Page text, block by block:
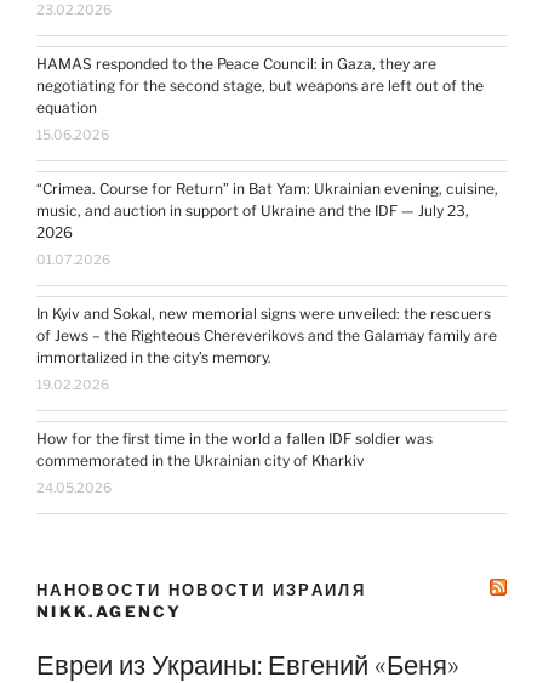
23.02.2026
HAMAS responded to the Peace Council: in Gaza, they are
negotiating for the second stage, but weapons are left out of the
equation
15.06.2026
“Crimea. Course for Return” in Bat Yam: Ukrainian evening, cuisine,
music, and auction in support of Ukraine and the IDF — July 23,
2026
01.07.2026
In Kyiv and Sokal, new memorial signs were unveiled: the rescuers
of Jews – the Righteous Chereverikovs and the Galamay family are
immortalized in the city’s memory.
19.02.2026
How for the first time in the world a fallen IDF soldier was
commemorated in the Ukrainian city of Kharkiv
24.05.2026
НАНОВОСТИ НОВОСТИ ИЗРАИЛЯ
NIKK.AGENCY
Евреи из Украины: Евгений «Беня»